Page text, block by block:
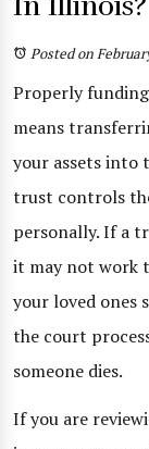
Posted on
Properly
means
your assets into
trust controls
personally. If a
it may not work
your loved ones
the court
someone dies.
If you are